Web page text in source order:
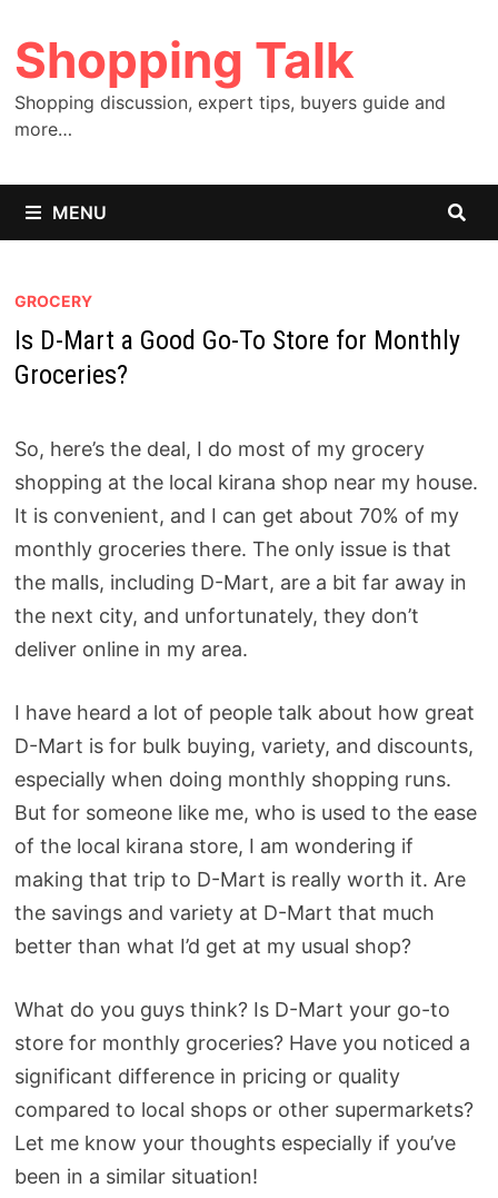
to
content
Shopping Talk
Shopping discussion, expert tips, buyers guide and
more…
MENU
GROCERY
Is D-Mart a Good Go-To Store for Monthly
Groceries?
So, here’s the deal, I do most of my grocery
shopping at the local kirana shop near my house.
It is convenient, and I can get about 70% of my
monthly groceries there. The only issue is that
the malls, including D-Mart, are a bit far away in
the next city, and unfortunately, they don’t
deliver online in my area.
I have heard a lot of people talk about how great
D-Mart is for bulk buying, variety, and discounts,
especially when doing monthly shopping runs.
But for someone like me, who is used to the ease
of the local kirana store, I am wondering if
making that trip to D-Mart is really worth it. Are
the savings and variety at D-Mart that much
better than what I’d get at my usual shop?
What do you guys think? Is D-Mart your go-to
store for monthly groceries? Have you noticed a
significant difference in pricing or quality
compared to local shops or other supermarkets?
Let me know your thoughts especially if you’ve
been in a similar situation!